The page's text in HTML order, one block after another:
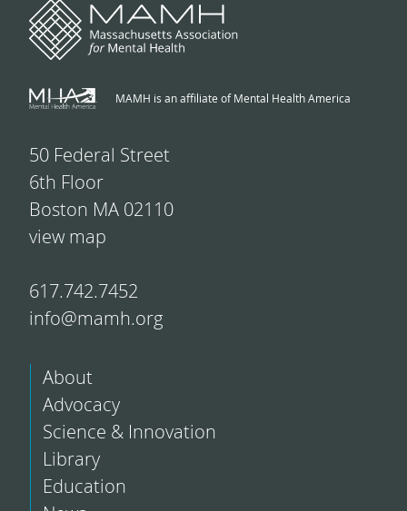
MAMH is an affiliate of Mental Health America
50 Federal Street
6th Floor
Boston MA 02110
view map
617.742.7452
info@mamh.org
About
Advocacy
Science & Innovation
Library
Education